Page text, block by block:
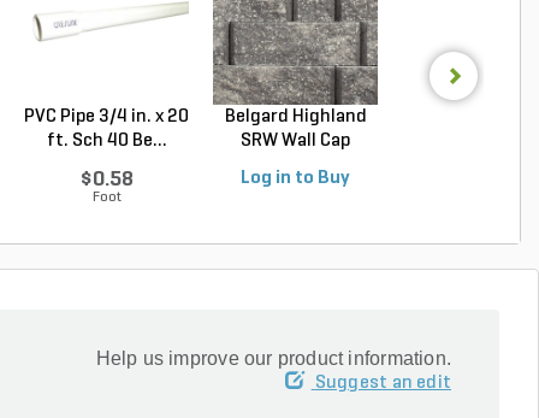
PVC Pipe 3/4 in. x 20
ft. Sch 40 Be...
$0.58
Foot
Belgard Highland
SRW Wall Cap
Log in to Buy
Help us improve our product information.
Suggest an edit